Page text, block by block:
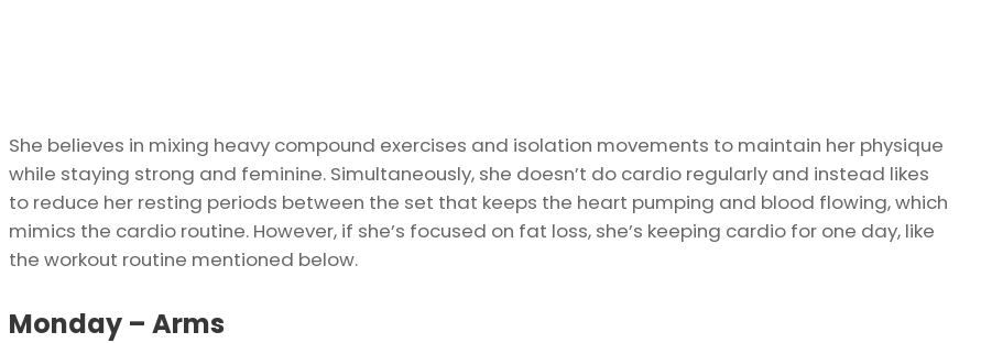
She believes in mixing heavy compound exercises and isolation movements to maintain her physique
while staying strong and feminine. Simultaneously, she doesn’t do cardio regularly and instead likes
to reduce her resting periods between the set that keeps the heart pumping and blood flowing, which
mimics the cardio routine. However, if she’s focused on fat loss, she’s keeping cardio for one day, like
the workout routine mentioned below.
Monday – Arms